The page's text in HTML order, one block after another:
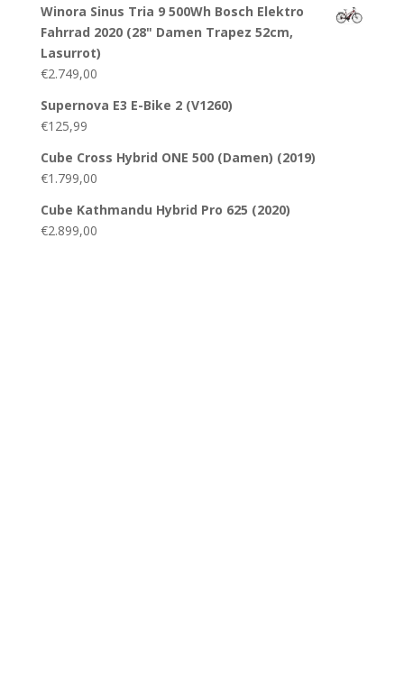
Winora Sinus Tria 9 500Wh Bosch Elektro
Fahrrad 2020 (28" Damen Trapez 52cm,
Lasurrot)
€2.749,00
Supernova E3 E-Bike 2 (V1260)
€125,99
Cube Cross Hybrid ONE 500 (Damen) (2019)
€1.799,00
Cube Kathmandu Hybrid Pro 625 (2020)
€2.899,00